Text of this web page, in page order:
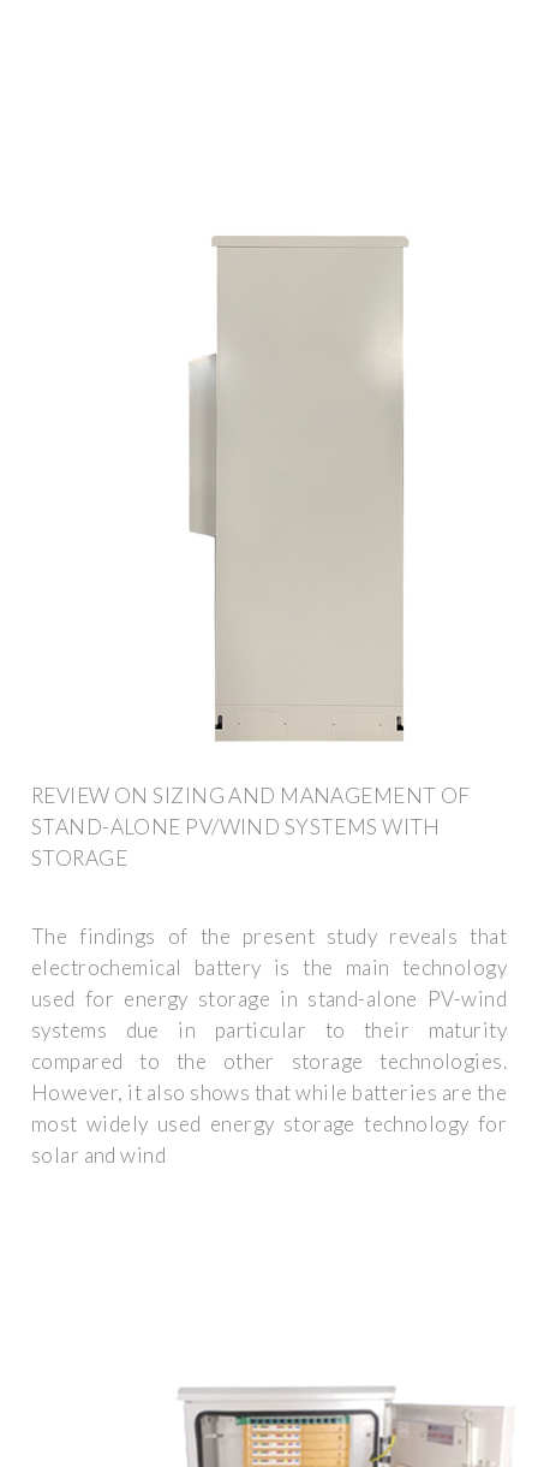
REVIEW ON SIZING AND MANAGEMENT OF
STAND-ALONE PV/WIND SYSTEMS WITH
STORAGE
The findings of the present study reveals that
electrochemical battery is the main technology
used for energy storage in stand-alone PV-wind
systems due in particular to their maturity
compared to the other storage technologies.
However, it also shows that while batteries are the
most widely used energy storage technology for
solar and wind